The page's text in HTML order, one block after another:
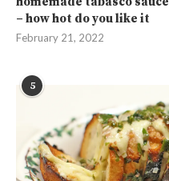
– how hot do you like it
February 21, 2022
5